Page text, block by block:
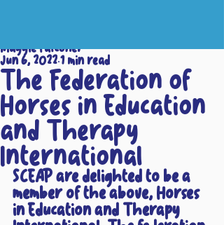
The Federation of
Horses in Education
and Therapy
International
Maggie Falconer
Jun 6, 20221 min read
SCEAP are delighted to be a
member of the above, Horses
in Education and Therapy